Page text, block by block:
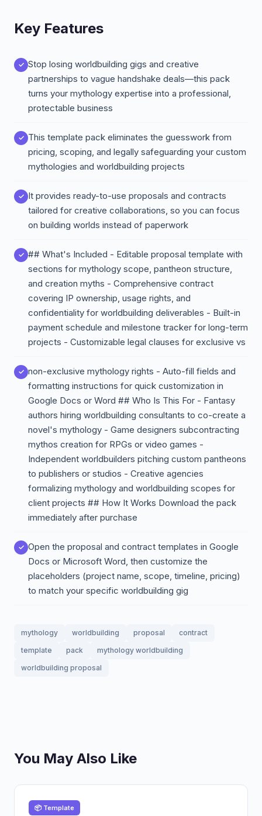
Key Features
Stop losing worldbuilding gigs and creative
partnerships to vague handshake deals—this pack
turns your mythology expertise into a professional,
protectable business
This template pack eliminates the guesswork from
pricing, scoping, and legally safeguarding your custom
mythologies and worldbuilding projects
It provides ready-to-use proposals and contracts
tailored for creative collaborations, so you can focus
on building worlds instead of paperwork
## What's Included - Editable proposal template with
sections for mythology scope, pantheon structure,
and creation myths - Comprehensive contract
covering IP ownership, usage rights, and
confidentiality for worldbuilding deliverables - Built-in
payment schedule and milestone tracker for long-term
projects - Customizable legal clauses for exclusive vs
non-exclusive mythology rights - Auto-fill fields and
formatting instructions for quick customization in
Google Docs or Word ## Who Is This For - Fantasy
authors hiring worldbuilding consultants to co-create a
novel's mythology - Game designers subcontracting
mythos creation for RPGs or video games -
Independent worldbuilders pitching custom pantheons
to publishers or studios - Creative agencies
formalizing mythology and worldbuilding scopes for
client projects ## How It Works Download the pack
immediately after purchase
Open the proposal and contract templates in Google
Docs or Microsoft Word, then customize the
placeholders (project name, scope, timeline, pricing)
to match your specific worldbuilding gig
mythology worldbuilding proposal
contract
template
pack
mythology worldbuilding
worldbuilding proposal
You May Also Like
📦 Template